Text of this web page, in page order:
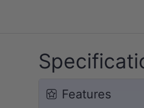
Features